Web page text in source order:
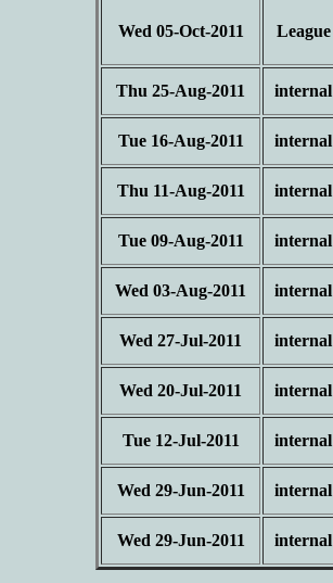
Wed 05-Oct-2011 League
Thu 25-Aug-2011 internal
Tue 16-Aug-2011 internal
Thu 11-Aug-2011 internal
Tue 09-Aug-2011 internal
Wed 03-Aug-2011 internal
Wed 27-Jul-2011 internal
Wed 20-Jul-2011 internal
Tue 12-Jul-2011 internal
Wed 29-Jun-2011 internal
Wed 29-Jun-2011 internal